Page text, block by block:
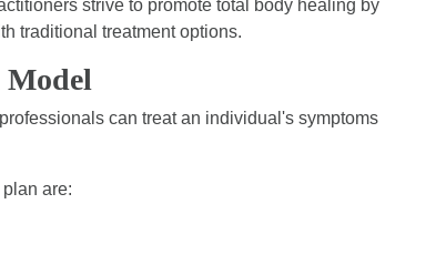
strive to promote total body healing by
traditional treatment options.
Model
can treat an individual's symptoms
are: